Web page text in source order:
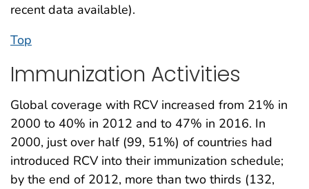
recent data available).
Top
Immunization Activities
Global coverage with RCV increased from 21% in
2000 to 40% in 2012 and to 47% in 2016. In
2000, just over half (99, 51%) of countries had
introduced RCV into their immunization schedule;
by the end of 2012, more than two thirds (132,